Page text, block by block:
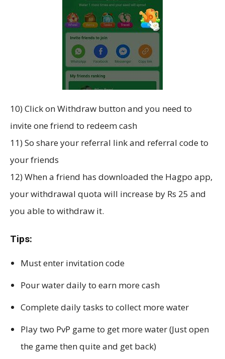
10) Click on Withdraw button and you need to
invite one friend to redeem cash
11) So share your referral link and referral code to
your friends
12) When a friend has downloaded the Hagpo app,
your withdrawal quota will increase by Rs 25 and
you able to withdraw it.
Tips:
Must enter invitation code
Pour water daily to earn more cash
Complete daily tasks to collect more water
Play two PvP game to get more water (Just open
the game then quite and get back)